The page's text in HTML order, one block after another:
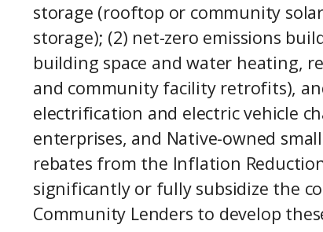
storage (rooftop or community
storage); (2) net-zero emissions
building space and water heating,
and community facility retrofits),
electrification and electric vehicle
enterprises, and Native-owned
rebates from the Inflation
significantly or fully subsidize the
Community Lenders to develop